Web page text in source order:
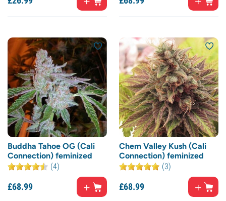
Buddha Tahoe OG (Cali
Connection) feminized
(4)
£68.99
Chem Valley Kush (Cali
Connection) feminized
(3)
£68.99